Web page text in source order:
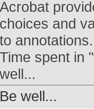
Acrobat
choices and
to annotations.
Time spent in
well...
Be well...